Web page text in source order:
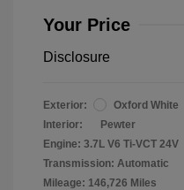
Your Price
Disclosure
Exterior:
Oxford White
Interior:
Pewter
Engine: 3.7L V6 Ti-VCT 24V
Transmission: Automatic
Mileage: 146,726 Miles